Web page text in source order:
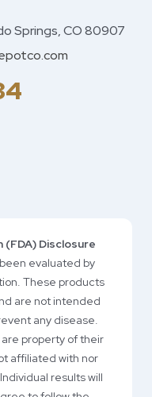
Springs, CO 80907
(FDA) Disclosure
evaluated by
These products
are not intended
any disease.
property of their
affiliated with nor
results will